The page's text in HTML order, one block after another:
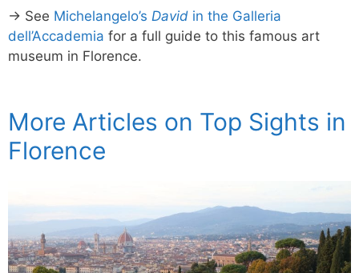
→ See Michelangelo’s David in the Galleria
dell’Accademia for a full guide to this famous art
museum in Florence.
More Articles on Top Sights in
Florence